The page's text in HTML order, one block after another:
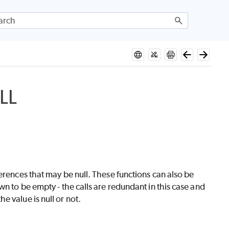
that may be null. These functions can also be
to be empty - the calls are redundant in this case and
value is null or not.